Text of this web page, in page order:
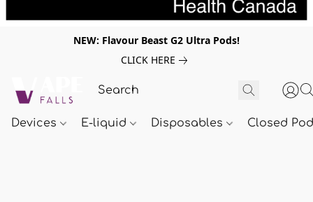
NEW: Flavour Beast G2 Ultra Pods!
CLICK HERE
Devices E-liquid Disposables Closed